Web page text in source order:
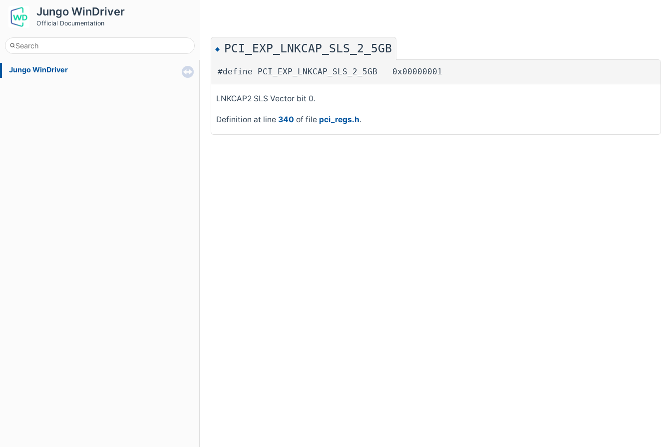
Jungo WinDriver
Official Documentation
Jungo WinDriver
◆ PCI_EXP_LNKCAP_SLS_2_5GB
#define PCI_EXP_LNKCAP_SLS_2_5GB 0x00000001
LNKCAP2 SLS Vector bit 0.
Definition at line 340 of file pci_regs.h.